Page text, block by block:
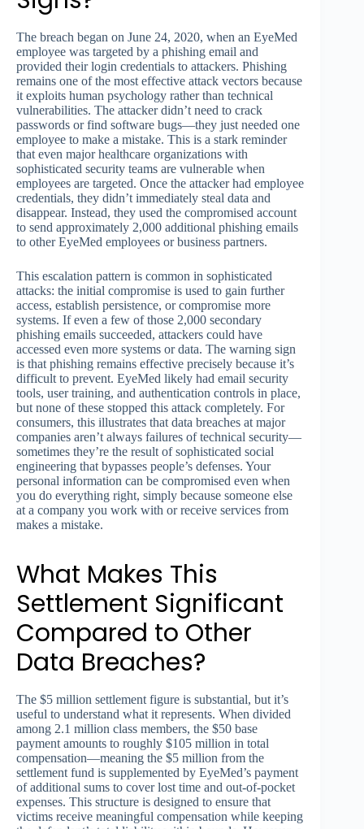
The breach began on June 24, 2020, when an EyeMed
employee was targeted by a phishing email and
provided their login credentials to attackers. Phishing
remains one of the most effective attack vectors because
it exploits human psychology rather than technical
vulnerabilities. The attacker didn’t need to crack
passwords or find software bugs—they just needed one
employee to make a mistake. This is a stark reminder
that even major healthcare organizations with
sophisticated security teams are vulnerable when
employees are targeted. Once the attacker had employee
credentials, they didn’t immediately steal data and
disappear. Instead, they used the compromised account
to send approximately 2,000 additional phishing emails
to other EyeMed employees or business partners.
This escalation pattern is common in sophisticated
attacks: the initial compromise is used to gain further
access, establish persistence, or compromise more
systems. If even a few of those 2,000 secondary
phishing emails succeeded, attackers could have
accessed even more systems or data. The warning sign
is that phishing remains effective precisely because it’s
difficult to prevent. EyeMed likely had email security
tools, user training, and authentication controls in place,
but none of these stopped this attack completely. For
consumers, this illustrates that data breaches at major
companies aren’t always failures of technical security—
sometimes they’re the result of sophisticated social
engineering that bypasses people’s defenses. Your
personal information can be compromised even when
you do everything right, simply because someone else
at a company you work with or receive services from
makes a mistake.
What Makes This
Settlement Significant
Compared to Other
Data Breaches?
The $5 million settlement figure is substantial, but it’s
useful to understand what it represents. When divided
among 2.1 million class members, the $50 base
payment amounts to roughly $105 million in total
compensation—meaning the $5 million from the
settlement fund is supplemented by EyeMed’s payment
of additional sums to cover lost time and out-of-pocket
expenses. This structure is designed to ensure that
victims receive meaningful compensation while keeping